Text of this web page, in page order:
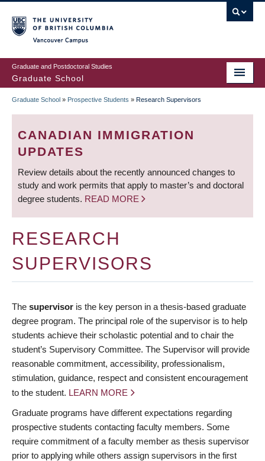
to
main
content
Graduate and Postdoctoral Studies
Graduate School
BREADCRUMB
Graduate School » Prospective Students » Research Supervisors
CANADIAN IMMIGRATION
UPDATES
Review details about the recently announced changes to
study and work permits that apply to master’s and doctoral
degree students. READ MORE
RESEARCH
SUPERVISORS
The supervisor is the key person in a thesis-based graduate
degree program. The principal role of the supervisor is to help
students achieve their scholastic potential and to chair the
student’s Supervisory Committee. The Supervisor will provide
reasonable commitment, accessibility, professionalism,
stimulation, guidance, respect and consistent encouragement
to the student. LEARN MORE
Graduate programs have different expectations regarding
prospective students contacting faculty members. Some
require commitment of a faculty member as thesis supervisor
prior to applying while others assign supervisors in the first